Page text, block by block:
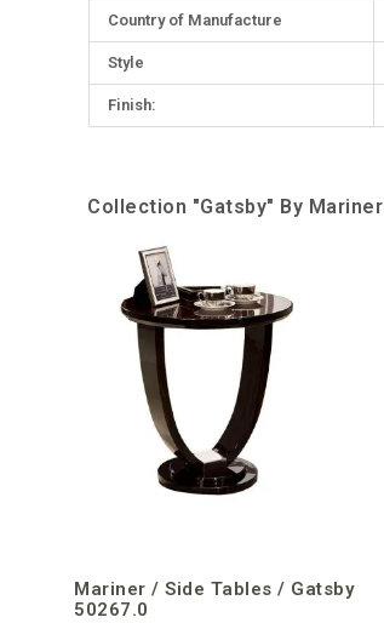
Country of Manufacture
Style
Finish:
Collection "Gatsby" By Mariner
Mariner / Side Tables / Gatsby
50267.0